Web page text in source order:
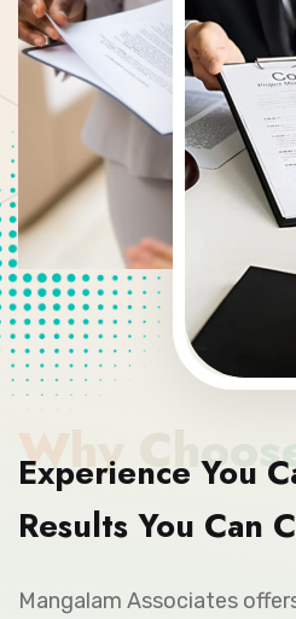
Why
Experience You
Results You Can
Mangalam Associates